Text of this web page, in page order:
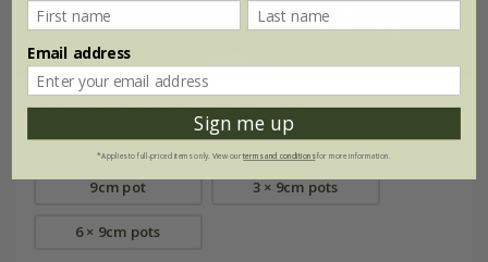
Verbena bonariensis'Lollipop' (PBR)
From £8.99
9cm pot 3 × 9cm pots
6 × 9cm pots
Email address
Sign me up
*Applies to full-priced items only. View ourterms and conditionsfor more information.